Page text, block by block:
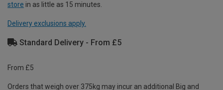
store in as little as 15 minutes.
Delivery exclusions apply.
Standard Delivery - From £5
From £5
Orders that weigh over 375kg may incur an additional Big and